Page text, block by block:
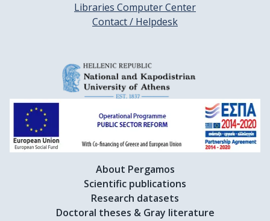
Libraries Computer Center
Contact / Helpdesk
About Pergamos
Scientific publications
Research datasets
Doctoral theses & Gray literature